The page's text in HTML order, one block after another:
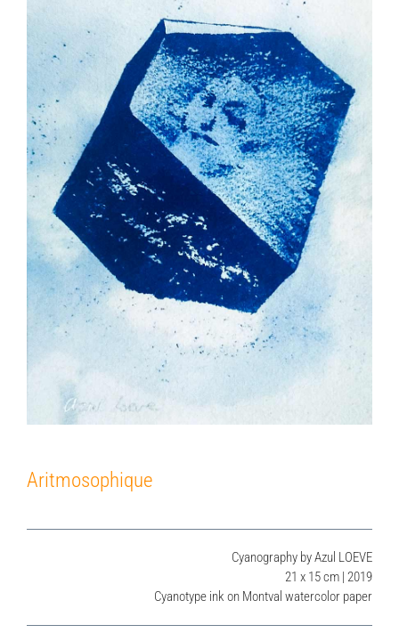
Aritmosophique
Cyanography by Azul LOEVE
21 x 15 cm | 2019
Cyanotype ink on Montval watercolor paper